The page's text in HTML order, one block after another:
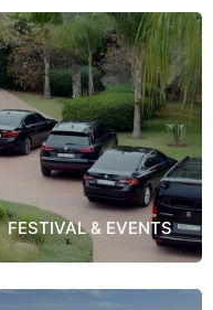
FESTIVAL & EVENTS